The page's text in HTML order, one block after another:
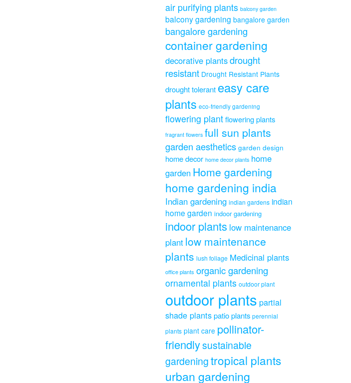
air purifying plants balcony garden
balcony gardening bangalore garden
bangalore gardening
container gardening
decorative plantsdrought
resistant Drought Resistant Plants
drought tolerant easy care
plants eco-friendly gardening
flowering plantflowering plants
fragrant flowers full sun plants
garden aesthetics garden design
home decor home decor plants home
garden Home gardening
home gardening india
Indian gardening indian gardens indian
home garden indoor gardening
indoor plants low maintenance
plant low maintenance
plants lush foliage Medicinal plants
office plants organic gardening
ornamental plants outdoor plant
outdoor plants partial
shade plantspatio plants perennial
plants plant care pollinator-
friendlysustainable
gardeningtropical plants
urban gardening